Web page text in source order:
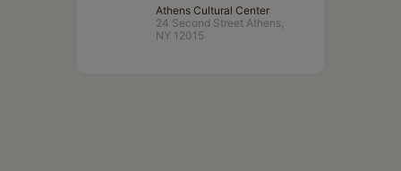
Athens Cultural Center
24 Second Street Athens,
NY 12015